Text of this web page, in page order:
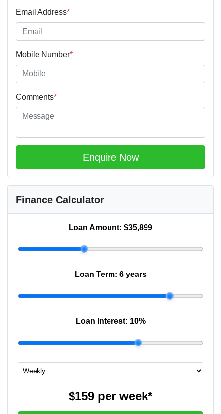
Email Address*
Mobile Number*
Comments*
Enquire Now
Finance Calculator
Loan Amount: $35,899
Loan Term: 6 years
Loan Interest: 10%
$159 per week*